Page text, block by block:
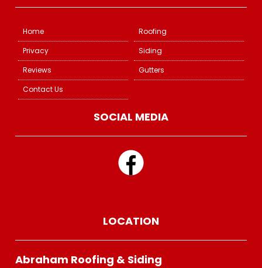
Home
Privacy
Reviews
Contact Us
Roofing
Siding
Gutters
SOCIAL MEDIA
LOCATION
Abraham Roofing & Siding